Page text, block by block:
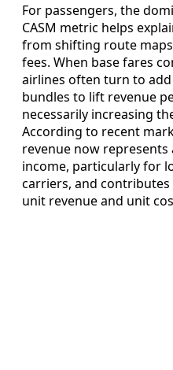
For passengers, the
CASM metric helps
from shifting route
fees. When base fares
airlines often turn to
bundles to lift revenue
necessarily increasing
According to recent
revenue now
income, particularly for
carriers, and
unit revenue and unit